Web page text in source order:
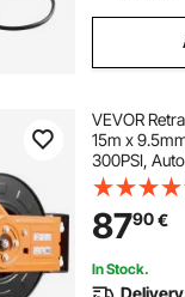
VEVOR
15m x
300PSI,
Compressor
Lead in,
Mount for
8790€
In Stock.